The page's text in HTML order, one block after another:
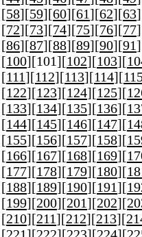
[58][59][60][61][62][63
[72][73][74][75][76][77
[86][87][88][89][90][91
[100][101][102][103][
[111][112][113][114][
[122][123][124][125][
[133][134][135][136][
[144][145][146][147][
[155][156][157][158][
[166][167][168][169][
[177][178][179][180][
[188][189][190][191][
[199][200][201][202][
[210][211][212][213][